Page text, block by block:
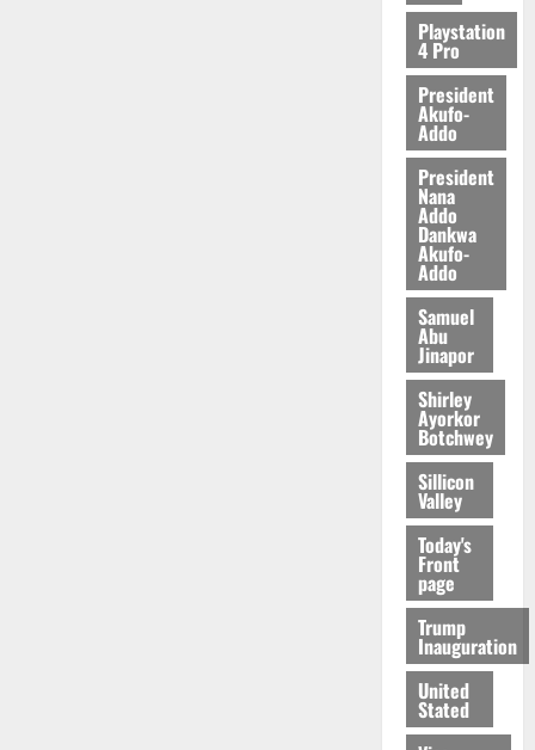
2026
Playstation
4 Pro
President
Akufo-
Addo
President
Nana
Addo
Dankwa
Akufo-
Addo
Samuel
Abu
Jinapor
Shirley
Ayorkor
Botchwey
Sillicon
Valley
Today's
Front
page
Trump
Inauguration
United
Stated